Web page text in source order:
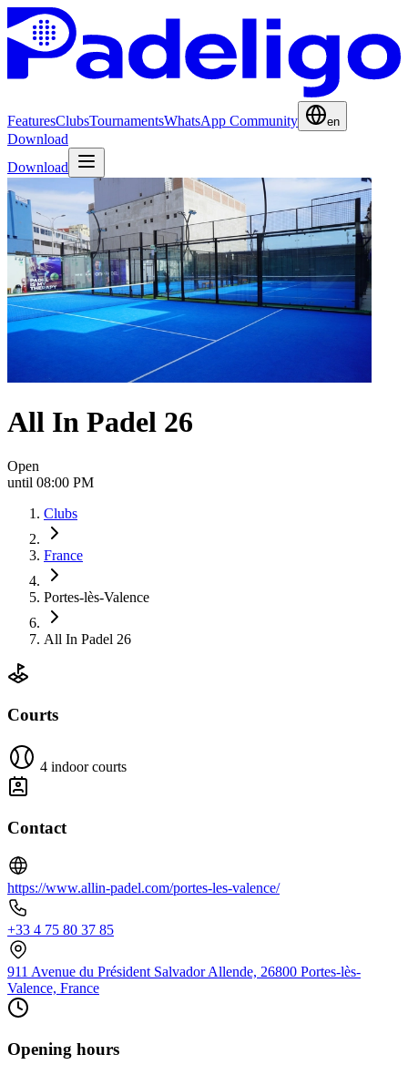
FeaturesClubsTournamentsWhatsApp Community en
Download
Download
All In Padel 26
Open
until 08:00 PM
Clubs
France
Portes-lès-Valence
All In Padel 26
Courts
4 indoor courts
Contact
https://www.allin-padel.com/portes-les-valence/
+33 4 75 80 37 85
911 Avenue du Président Salvador Allende, 26800 Portes-lès-
Valence, France
Opening hours